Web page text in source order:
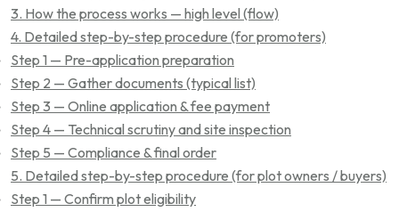
3. How the process works — high level (flow)
4. Detailed step-by-step procedure (for promoters)
Step 1 — Pre-application preparation
Step 2 — Gather documents (typical list)
Step 3 — Online application & fee payment
Step 4 — Technical scrutiny and site inspection
Step 5 — Compliance & final order
5. Detailed step-by-step procedure (for plot owners / buyers)
Step 1 — Confirm plot eligibility